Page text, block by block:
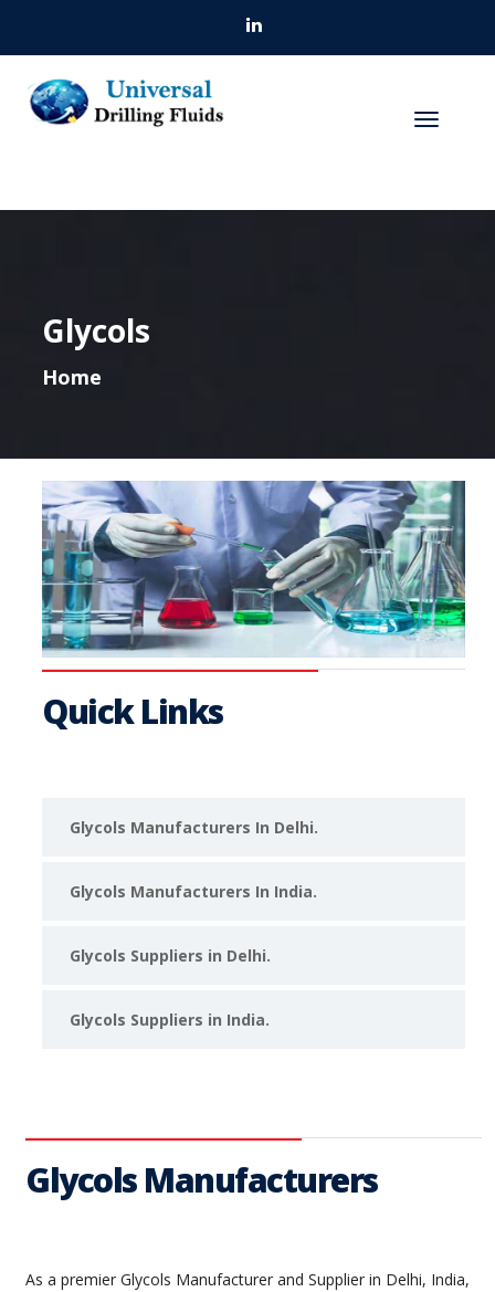
Glycols
Home
Quick Links
Glycols Manufacturers In Delhi.
Glycols Manufacturers In India.
Glycols Suppliers in Delhi.
Glycols Suppliers in India.
Glycols Manufacturers
As a premier Glycols Manufacturer and Supplier in Delhi, India,